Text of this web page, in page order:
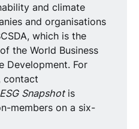
and climate
and organisations
which is the
the World Business
Development. For
contact
ESG Snapshotis
members on a six-